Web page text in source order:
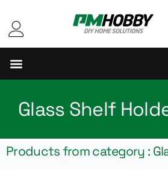
Glass Shelf
Products from category :